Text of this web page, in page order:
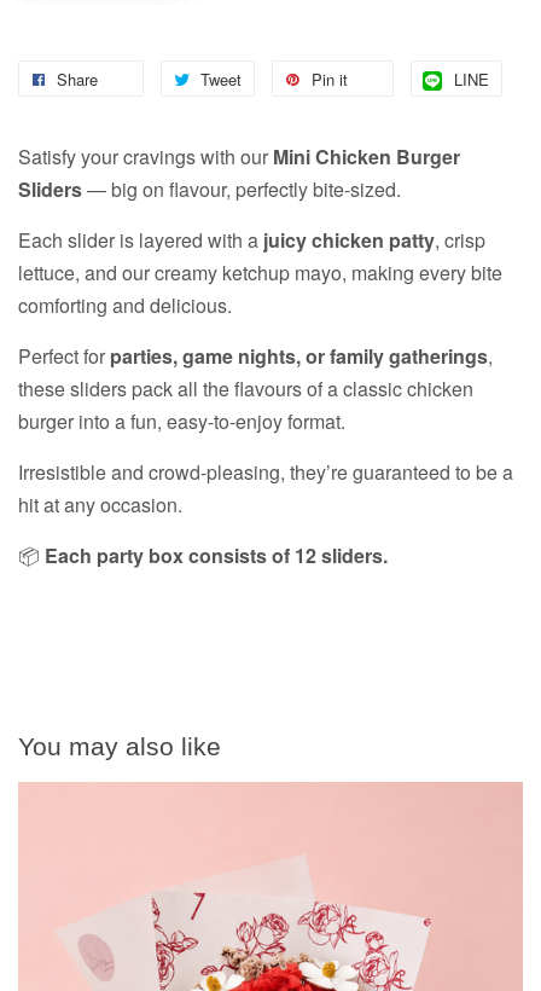
Share Tweet Pin it LINE
Satisfy your cravings with our Mini Chicken Burger
Sliders— big on flavour, perfectly bite-sized.
Each slider is layered with a juicy chicken patty, crisp
lettuce, and our creamy ketchup mayo, making every bite
comforting and delicious.
Perfect for parties, game nights, or family gatherings,
these sliders pack all the flavours of a classic chicken
burger into a fun, easy-to-enjoy format.
Irresistible and crowd-pleasing, they’re guaranteed to be a
hit at any occasion.
📦 Each party box consists of 12 sliders.
You may also like